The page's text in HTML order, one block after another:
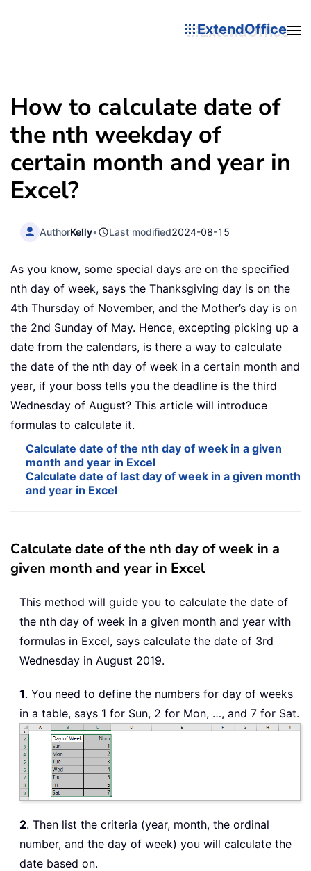
ExtendOffice
How to calculate date of
the nth weekday of
certain month and year in
Excel?
AuthorKelly• Last modified2024-08-15
As you know, some special days are on the specified
nth day of week, says the Thanksgiving day is on the
4th Thursday of November, and the Mother’s day is on
the 2nd Sunday of May. Hence, excepting picking up a
date from the calendars, is there a way to calculate
the date of the nth day of week in a certain month and
year, if your boss tells you the deadline is the third
Wednesday of August? This article will introduce
formulas to calculate it.
Calculate date of the nth day of week in a given
month and year in Excel
Calculate date of last day of week in a given month
and year in Excel
Calculate date of the nth day of week in a
given month and year in Excel
This method will guide you to calculate the date of
the nth day of week in a given month and year with
formulas in Excel, says calculate the date of 3rd
Wednesday in August 2019.
1. You need to define the numbers for day of weeks
in a table, says 1 for Sun, 2 for Mon, …, and 7 for Sat.
2. Then list the criteria (year, month, the ordinal
number, and the day of week) you will calculate the
date based on.